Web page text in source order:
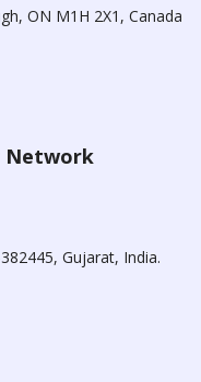
ON M1H 2X1, Canada
Network
Gujarat, India.